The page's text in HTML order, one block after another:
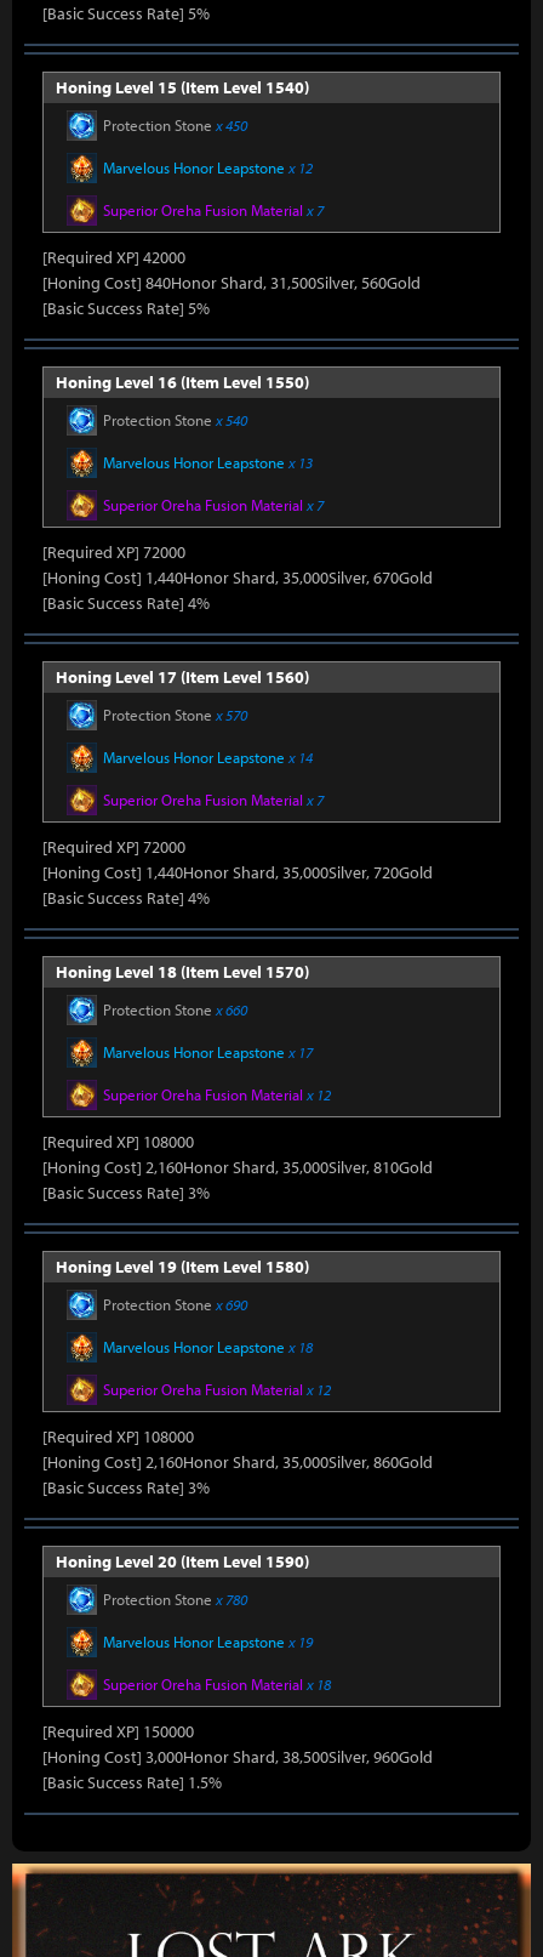
[Basic Success Rate] 5%
Honing Level 15 (Item Level 1540)
Protection Stone x 450
Marvelous Honor Leapstone x 12
Superior Oreha Fusion Material x 7
[Required XP] 42000
[Honing Cost] 840Honor Shard, 31,500Silver, 560Gold
[Basic Success Rate] 5%
Honing Level 16 (Item Level 1550)
Protection Stone x 540
Marvelous Honor Leapstone x 13
Superior Oreha Fusion Material x 7
[Required XP] 72000
[Honing Cost] 1,440Honor Shard, 35,000Silver, 670Gold
[Basic Success Rate] 4%
Honing Level 17 (Item Level 1560)
Protection Stone x 570
Marvelous Honor Leapstone x 14
Superior Oreha Fusion Material x 7
[Required XP] 72000
[Honing Cost] 1,440Honor Shard, 35,000Silver, 720Gold
[Basic Success Rate] 4%
Honing Level 18 (Item Level 1570)
Protection Stone x 660
Marvelous Honor Leapstone x 17
Superior Oreha Fusion Material x 12
[Required XP] 108000
[Honing Cost] 2,160Honor Shard, 35,000Silver, 810Gold
[Basic Success Rate] 3%
Honing Level 19 (Item Level 1580)
Protection Stone x 690
Marvelous Honor Leapstone x 18
Superior Oreha Fusion Material x 12
[Required XP] 108000
[Honing Cost] 2,160Honor Shard, 35,000Silver, 860Gold
[Basic Success Rate] 3%
Honing Level 20 (Item Level 1590)
Protection Stone x 780
Marvelous Honor Leapstone x 19
Superior Oreha Fusion Material x 18
[Required XP] 150000
[Honing Cost] 3,000Honor Shard, 38,500Silver, 960Gold
[Basic Success Rate] 1.5%